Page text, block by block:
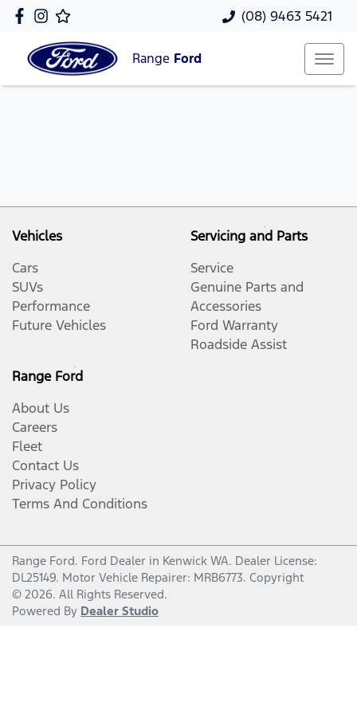
(08) 9463 5421
Range Ford
Vehicles
Cars
SUVs
Performance
Future Vehicles
Servicing and Parts
Service
Genuine Parts and
Accessories
Ford Warranty
Roadside Assist
Range Ford
About Us
Careers
Fleet
Contact Us
Privacy Policy
Terms And Conditions
Range Ford. Ford Dealer in Kenwick WA. Dealer License:
DL25149. Motor Vehicle Repairer: MRB6773. Copyright
© 2026. All Rights Reserved.
Powered By Dealer Studio